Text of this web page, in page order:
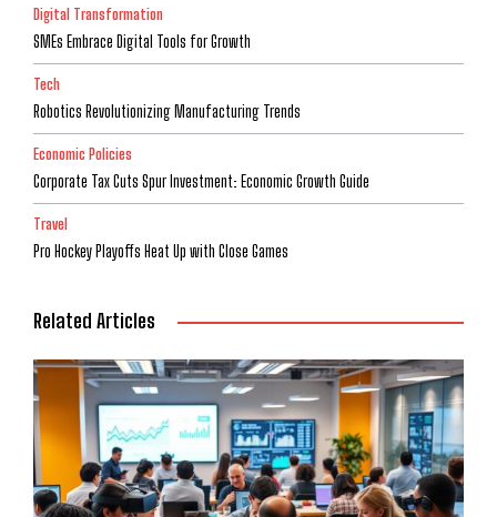
Digital Transformation
SMEs Embrace Digital Tools for Growth
Tech
Robotics Revolutionizing Manufacturing Trends
Economic Policies
Corporate Tax Cuts Spur Investment: Economic Growth Guide
Travel
Pro Hockey Playoffs Heat Up with Close Games
Related Articles